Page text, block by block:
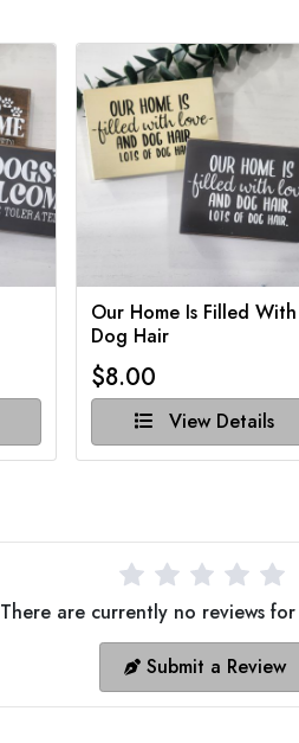
Our Home Is Filled With
Dog Hair
$8.00
View Details
There are currently no reviews
Submit a Review